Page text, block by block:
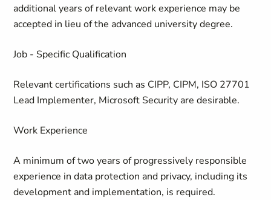
additional years of relevant work experience may be
accepted in lieu of the advanced university degree.
Job - Specific Qualification
Relevant certifications such as CIPP, CIPM, ISO 27701
Lead Implementer, Microsoft Security are desirable.
Work Experience
A minimum of two years of progressively responsible
experience in data protection and privacy, including its
development and implementation, is required.